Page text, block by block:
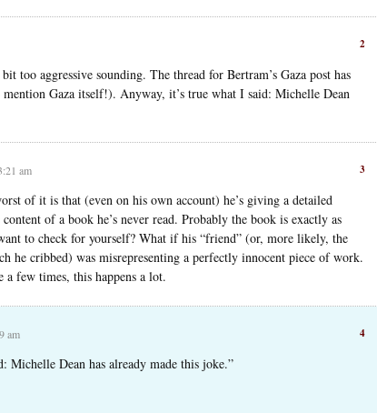
2
too aggressive sounding. The thread for Bertram’s Gaza post has
Gaza itself!). Anyway, it’s true what I said: Michelle Dean
3
am
of it is that (even on his own account) he’s giving a detailed
of a book he’s never read. Probably the book is exactly as
to check for yourself? What if his “friend” (or, more likely, the
he cribbed) was misrepresenting a perfectly innocent piece of work.
a few times, this happens a lot.
4
am
Michelle Dean has already made this joke.”